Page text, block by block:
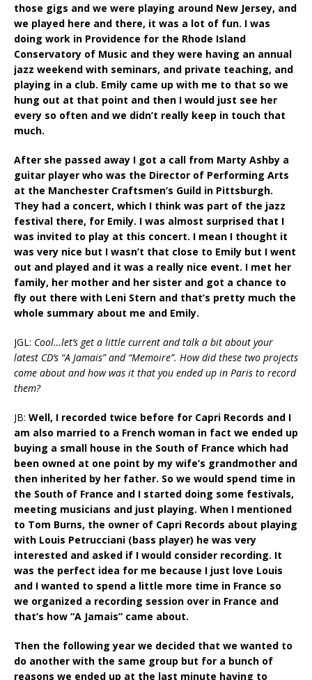
those gigs and we were playing around New Jersey, and
we played here and there, it was a lot of fun. I was
doing work in Providence for the Rhode Island
Conservatory of Music and they were having an annual
jazz weekend with seminars, and private teaching, and
playing in a club. Emily came up with me to that so we
hung out at that point and then I would just see her
every so often and we didn’t really keep in touch that
much.
After she passed away I got a call from Marty Ashby a
guitar player who was the Director of Performing Arts
at the Manchester Craftsmen’s Guild in Pittsburgh.
They had a concert, which I think was part of the jazz
festival there, for Emily. I was almost surprised that I
was invited to play at this concert. I mean I thought it
was very nice but I wasn’t that close to Emily but I went
out and played and it was a really nice event. I met her
family, her mother and her sister and got a chance to
fly out there with Leni Stern and that’s pretty much the
whole summary about me and Emily.
JGL: Cool…let’s get a little current and talk a bit about your
latest CD’s “A Jamais” and “Memoire”. How did these two projects
come about and how was it that you ended up in Paris to record
them?
JB: Well, I recorded twice before for Capri Records and I
am also married to a French woman in fact we ended up
buying a small house in the South of France which had
been owned at one point by my wife’s grandmother and
then inherited by her father. So we would spend time in
the South of France and I started doing some festivals,
meeting musicians and just playing. When I mentioned
to Tom Burns, the owner of Capri Records about playing
with Louis Petrucciani (bass player) he was very
interested and asked if I would consider recording. It
was the perfect idea for me because I just love Louis
and I wanted to spend a little more time in France so
we organized a recording session over in France and
that’s how “A Jamais” came about.
Then the following year we decided that we wanted to
do another with the same group but for a bunch of
reasons we ended up at the last minute having to